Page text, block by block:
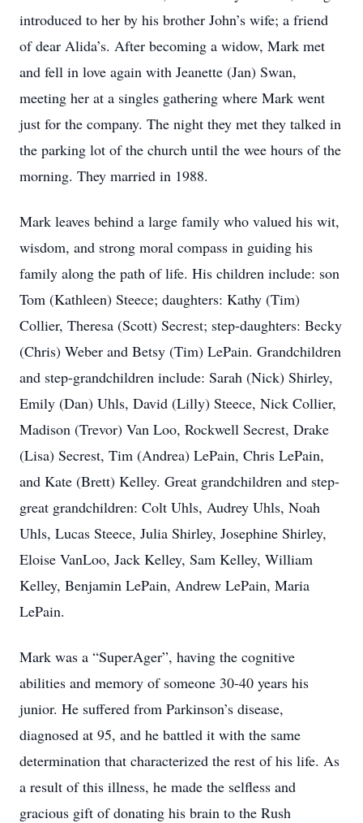
introduced to her by his brother John’s wife; a friend
of dear Alida’s. After becoming a widow, Mark met
and fell in love again with Jeanette (Jan) Swan,
meeting her at a singles gathering where Mark went
just for the company. The night they met they talked in
the parking lot of the church until the wee hours of the
morning. They married in 1988.
Mark leaves behind a large family who valued his wit,
wisdom, and strong moral compass in guiding his
family along the path of life. His children include: son
Tom (Kathleen) Steece; daughters: Kathy (Tim)
Collier, Theresa (Scott) Secrest; step-daughters: Becky
(Chris) Weber and Betsy (Tim) LePain. Grandchildren
and step-grandchildren include: Sarah (Nick) Shirley,
Emily (Dan) Uhls, David (Lilly) Steece, Nick Collier,
Madison (Trevor) Van Loo, Rockwell Secrest, Drake
(Lisa) Secrest, Tim (Andrea) LePain, Chris LePain,
and Kate (Brett) Kelley. Great grandchildren and step-
great grandchildren: Colt Uhls, Audrey Uhls, Noah
Uhls, Lucas Steece, Julia Shirley, Josephine Shirley,
Eloise VanLoo, Jack Kelley, Sam Kelley, William
Kelley, Benjamin LePain, Andrew LePain, Maria
LePain.
Mark was a “SuperAger”, having the cognitive
abilities and memory of someone 30-40 years his
junior. He suffered from Parkinson’s disease,
diagnosed at 95, and he battled it with the same
determination that characterized the rest of his life. As
a result of this illness, he made the selfless and
gracious gift of donating his brain to the Rush